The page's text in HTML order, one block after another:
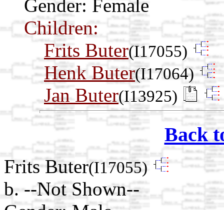
Gender: Female
Children:
Frits Buter(I17055)
Henk Buter(I17064)
Jan Buter(I13925)
Back
Frits Buter(I17055)
b. --Not Shown--